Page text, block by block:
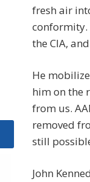
fresh air
conformity.
the CIA,
He
him on the
from us.
removed
still
John